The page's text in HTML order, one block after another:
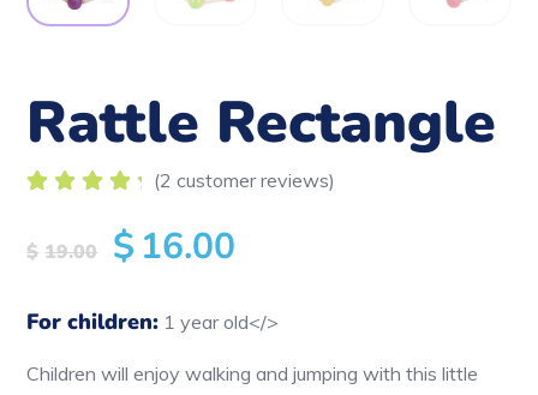
Rattle Rectangle
out
of 5
based
ratings
(2 customer reviews)
$ 19.00 $ 16.00
For children: 1 year old</>
Children will enjoy walking and jumping with this little